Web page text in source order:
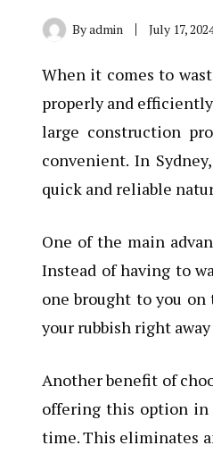
Byadmin July 17,
When it comes to
properly and
large construction
convenient. In
quick and reliable
One of the main
Instead of having to
one brought to you
your rubbish right
Another benefit of
offering this option in
time. This eliminates